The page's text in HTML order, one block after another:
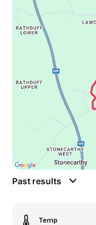
Past results
Temp